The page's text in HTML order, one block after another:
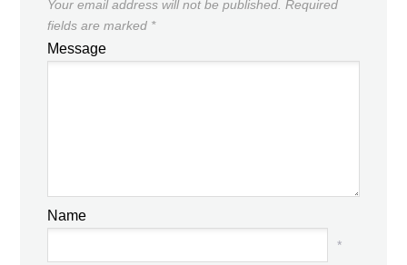
Your email address will not be published. Required
fields are marked *
Message
Name
*